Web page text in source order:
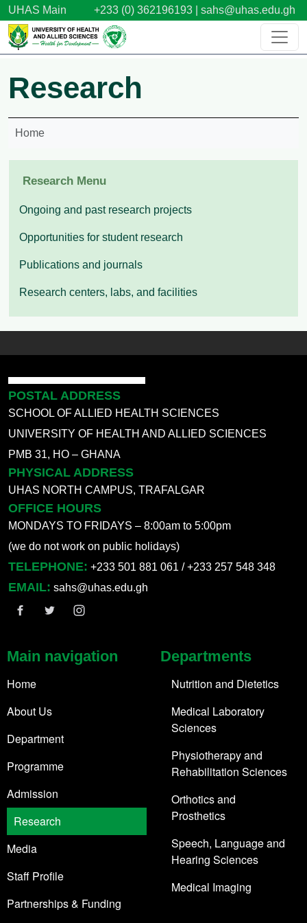
Skip to main content
UHAS Main +233 (0) 362196193 | sahs@uhas.edu.gh
Research
Home
Research Menu
Ongoing and past research projects
Opportunities for student research
Publications and journals
Research centers, labs, and facilities
POSTAL ADDRESS
SCHOOL OF ALLIED HEALTH SCIENCES
UNIVERSITY OF HEALTH AND ALLIED SCIENCES
PMB 31, HO – GHANA
PHYSICAL ADDRESS
UHAS NORTH CAMPUS, TRAFALGAR
OFFICE HOURS
MONDAYS TO FRIDAYS – 8:00am to 5:00pm
(we do not work on public holidays)
TELEPHONE: +233 501 881 061 / +233 257 548 348
EMAIL: sahs@uhas.edu.gh
Main navigation
Home
About Us
Department
Programme
Admission
Research
Media
Staff Profile
Partnerships & Funding
Departments
Nutrition and Dietetics
Medical Laboratory
Sciences
Physiotherapy and
Rehabilitation Sciences
Orthotics and
Prosthetics
Speech, Language and
Hearing Sciences
Medical Imaging